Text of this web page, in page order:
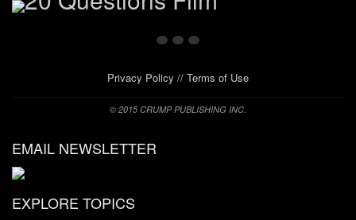
Privacy Policy // Terms of Use
© 2015 CRUMP PUBLISHING INC.
EMAIL NEWSLETTER
EXPLORE TOPICS